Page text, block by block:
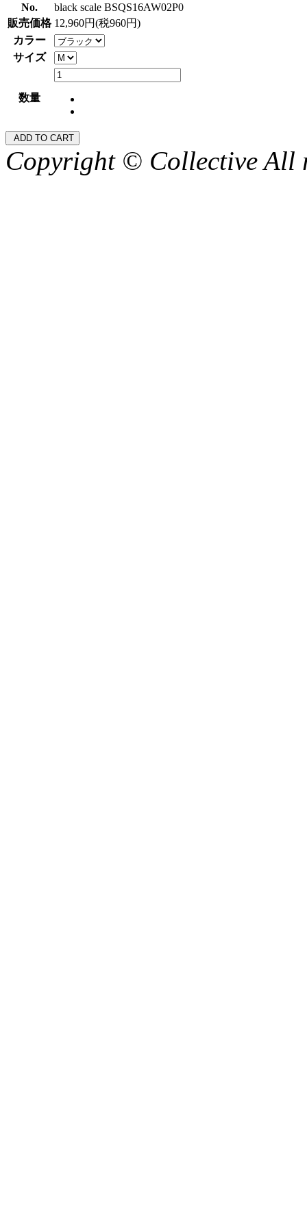
No.
black scale BSQS16AW02P0
販売価格 12,960円(税960円)
カラー
サイズ
数量
Copyright © Collective All